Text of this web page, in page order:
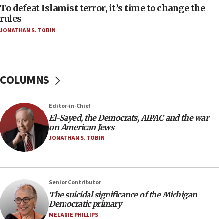
05:25
Russia, US lead 78-country roster of ‘olim’ recruits
in latest IDF draft
would mean no more GOP presidents, but adds 30
minutes later that he agrees
21:02
US has ‘literally massive amounts of
Trump admin announces ‘historic’ $2 billion in
health, humanitarian aid to faith-based groups
19:15
To defeat Islamist terror, it’s time to change the
rules
JONATHAN S. TOBIN
COLUMNS
Editor-in-Chief
El-Sayed, the Democrats, AIPAC and the war
on American Jews
JONATHAN S. TOBIN
Senior Contributor
The suicidal significance of the Michigan
Democratic primary
MELANIE PHILLIPS